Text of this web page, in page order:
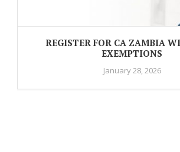
REGISTER FOR CA ZAMBIA
EXEMPTIONS
January 28, 2026